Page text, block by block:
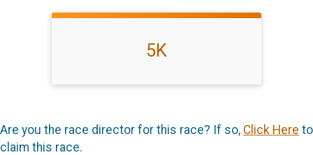
5K
Are you the race director for this race? If so, Click Here to
claim this race.